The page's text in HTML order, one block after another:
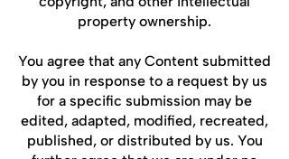
property ownership.
You agree that any Content submitted
by you in response to a request by us
for a specific submission may be
edited, adapted, modified, recreated,
published, or distributed by us. You